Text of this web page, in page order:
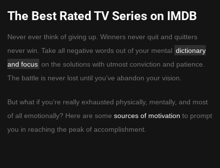
The Best Rated TV Series on IMDB
Never ever think of giving up. Winners never quit and quitters
never win. Take all negative words out of your mental dictionary
and focus on the solutions with utmost conviction and patience.
The battle is never lost until you’ve abandon your vision.
But what if you’re really exhausted physically, mentally, and most
of all emotionally? Here are some sources of motivation to prompt
you in reaching the peak of accomplishment.